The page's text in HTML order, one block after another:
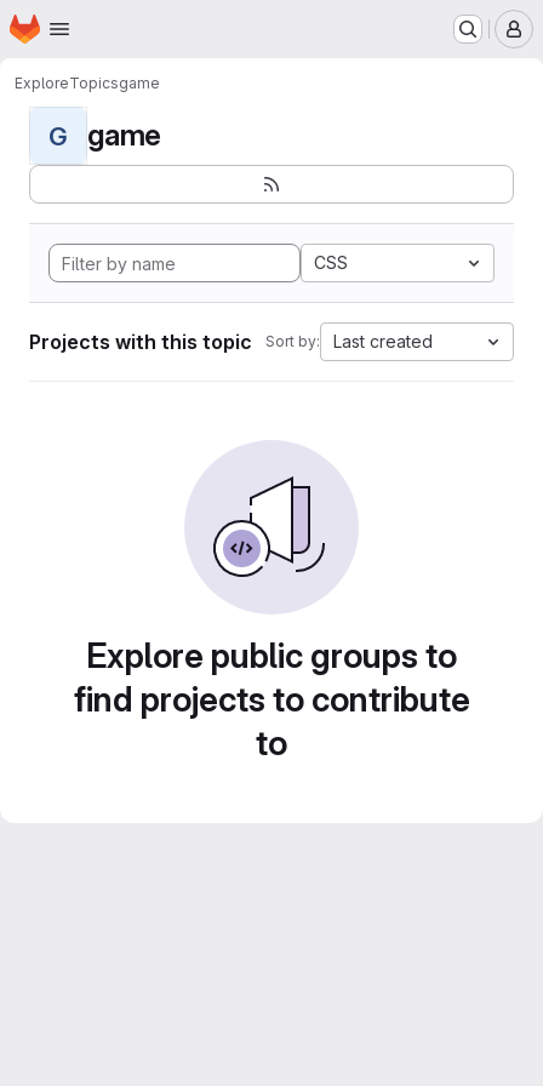
Skip to main content
Homepage
ExploreTopicsgame
G game
CSS
Projects with this topic Sort by: Last created
Explore public groups to
find projects to contribute
to